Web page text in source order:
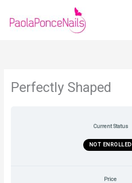
content
Perfectly Shaped
Current Status
NOT ENROLLED
Price